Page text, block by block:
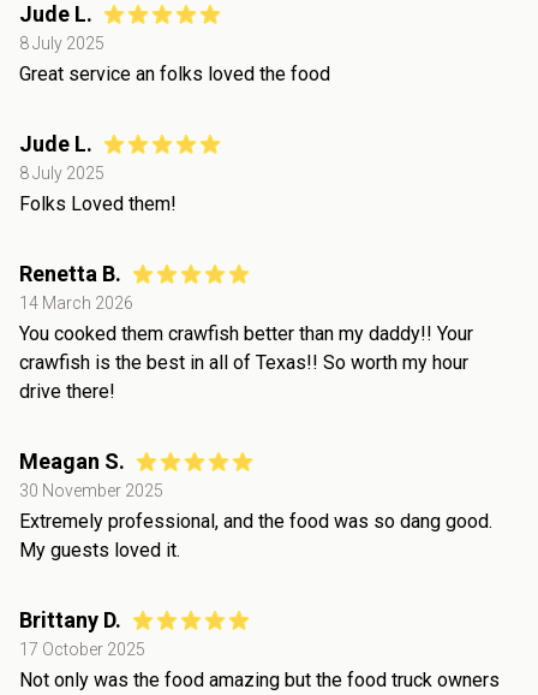
Jude L.
8 July 2025
Great service an folks loved the food
Jude L.
8 July 2025
Folks Loved them!
Renetta B.
14 March 2026
You cooked them crawfish better than my daddy!! Your
crawfish is the best in all of Texas!! So worth my hour
drive there!
Meagan S.
30 November 2025
Extremely professional, and the food was so dang good.
My guests loved it.
Brittany D.
17 October 2025
Not only was the food amazing but the food truck owners